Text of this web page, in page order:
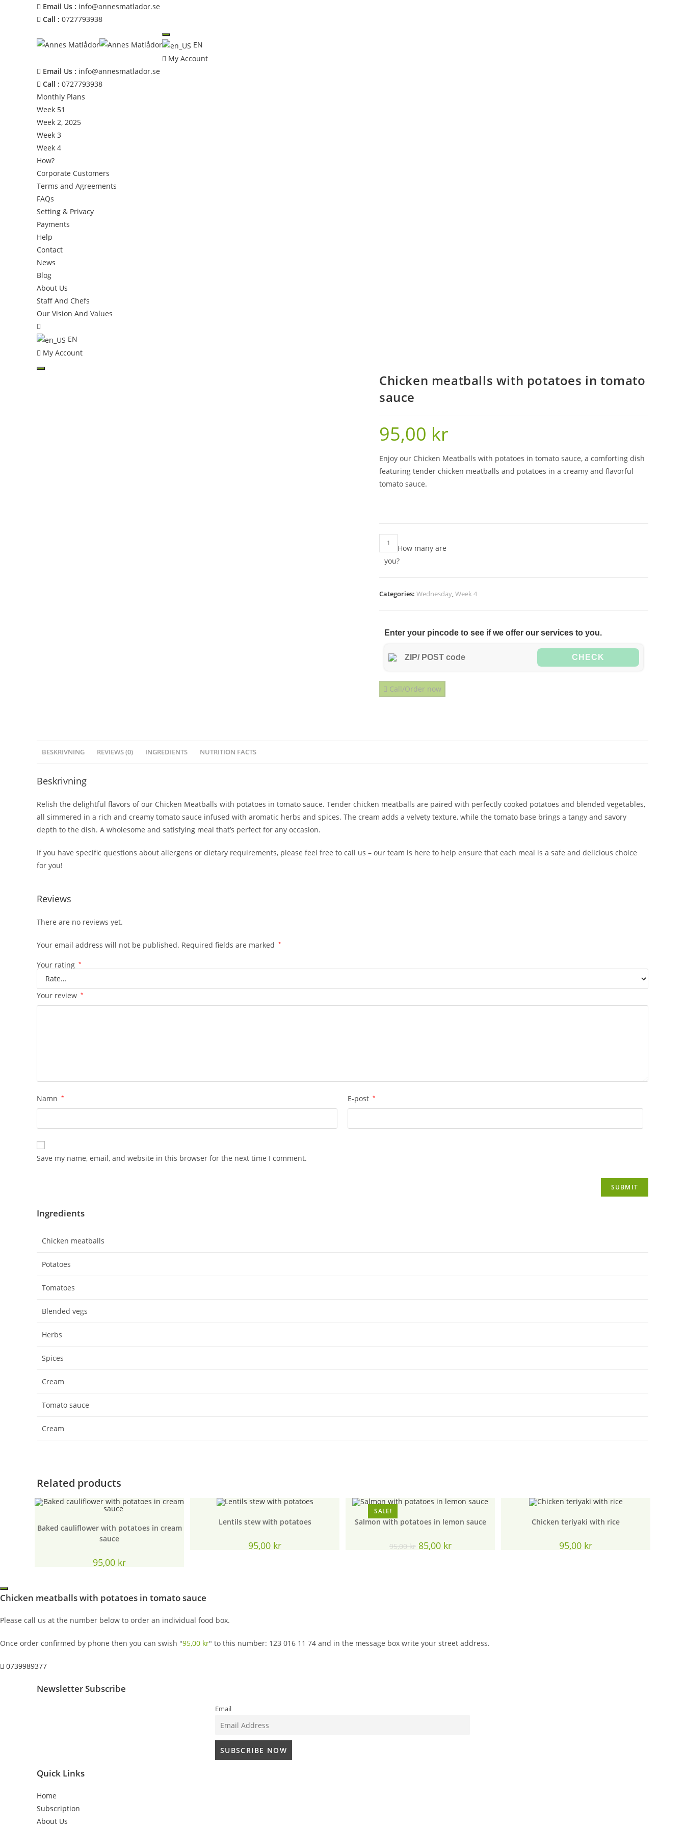
Email Us : info@annesmatlador.se
Call : 0727793938
EN
My Account
Email Us : info@annesmatlador.se
Call : 0727793938
Monthly Plans
Week 51
Week 2, 2025
Week 3
Week 4
How?
Corporate Customers
Terms and Agreements
FAQs
Setting & Privacy
Payments
Help
Contact
News
Blog
About Us
Staff And Chefs
Our Vision And Values
Toggle
website
search
EN
My Account
Chicken meatballs with potatoes in tomato
sauce
95,00 kr
Enjoy our Chicken Meatballs with potatoes in tomato sauce, a comforting dish
featuring tender chicken meatballs and potatoes in a creamy and flavorful
tomato sauce.
Chicken
meatballs
with
in
quantity
How many are
you?
Categories: Wednesday Week 4
Enter your pincode to see if we offer our services to you.
CHECK
Call/Order now
BESKRIVNING REVIEWS (0) INGREDIENTS NUTRITION FACTS
Beskrivning
Relish the delightful flavors of our Chicken Meatballs with potatoes in tomato sauce. Tender chicken meatballs are paired with perfectly cooked potatoes and blended vegetables,
all simmered in a rich and creamy tomato sauce infused with aromatic herbs and spices. The cream adds a velvety texture, while the tomato base brings a tangy and savory
depth to the dish. A wholesome and satisfying meal that’s perfect for any occasion.
If you have specific questions about allergens or dietary requirements, please feel free to call us – our team is here to help ensure that each meal is a safe and delicious choice
for you!
Reviews
There are no reviews yet.
Your email address will not be published. Required fields are marked *
Your rating *
Your review *
Namn * E-post *
Save my name, email, and website in this browser for the next time I comment.
Ingredients
Chicken meatballs
Potatoes
Tomatoes
Blended vegs
Herbs
Spices
Cream
Tomato sauce
Cream
Related products
Baked cauliflower with potatoes in cream
sauce
95,00 kr
Lentils stew with potatoes
95,00 kr
SALE!
Salmon with potatoes in lemon sauce
95,00kr Original
price
85,00 krCurrent
Chicken teriyaki with rice
95,00 kr
Chicken meatballs with potatoes in tomato sauce
Please call us at the number below to order an individual food box.
Once order confirmed by phone then you can swish "95,00 kr" to this number: 123 016 11 74 and in the message box write your street address.
0739989377
Newsletter Subscribe
Email
Quick Links
Home
Subscription
About Us